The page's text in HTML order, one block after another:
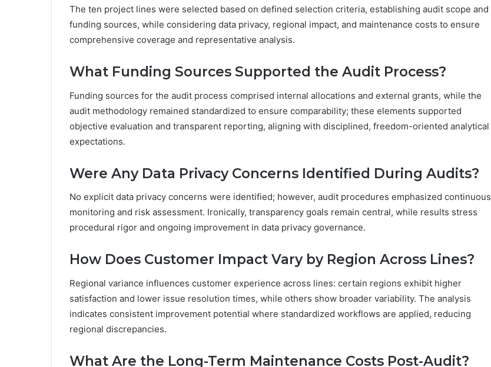
The ten project lines were selected based on defined selection criteria, establishing audit scope and
funding sources, while considering data privacy, regional impact, and maintenance costs to ensure
comprehensive coverage and representative analysis.
What Funding Sources Supported the Audit Process?
Funding sources for the audit process comprised internal allocations and external grants, while the
audit methodology remained standardized to ensure comparability; these elements supported
objective evaluation and transparent reporting, aligning with disciplined, freedom-oriented analytical
expectations.
Were Any Data Privacy Concerns Identified During Audits?
No explicit data privacy concerns were identified; however, audit procedures emphasized continuous
monitoring and risk assessment. Ironically, transparency goals remain central, while results stress
procedural rigor and ongoing improvement in data privacy governance.
How Does Customer Impact Vary by Region Across Lines?
Regional variance influences customer experience across lines: certain regions exhibit higher
satisfaction and lower issue resolution times, while others show broader variability. The analysis
indicates consistent improvement potential where standardized workflows are applied, reducing
regional discrepancies.
What Are the Long-Term Maintenance Costs Post-Audit?